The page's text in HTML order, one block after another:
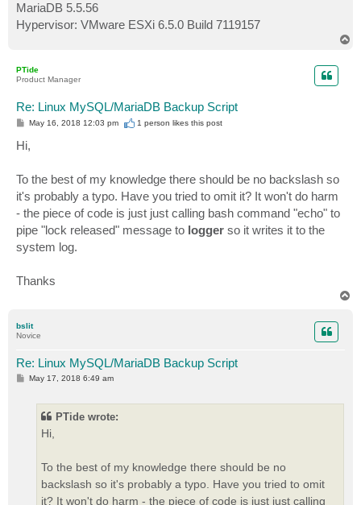
MariaDB 5.5.56
Hypervisor: VMware ESXi 6.5.0 Build 7119157
PTide
Product Manager
Re: Linux MySQL/MariaDB Backup Script
P
s
t
May 16, 2018 12:03 pm 1 person likesthis post
Hi,
To the best of my knowledge there should be no backslash so
it's probably a typo. Have you tried to omit it? It won't do harm
- the piece of code is just just calling bash command "echo" to
pipe "lock released" message to logger so it writes it to the
system log.
Thanks
bslit
Novice
Re: Linux MySQL/MariaDB Backup Script
PMay 17, 2018 6:49 am
PTide wrote:
Hi,
To the best of my knowledge there should be no
backslash so it's probably a typo. Have you tried to omit
it? It won't do harm - the piece of code is just just calling